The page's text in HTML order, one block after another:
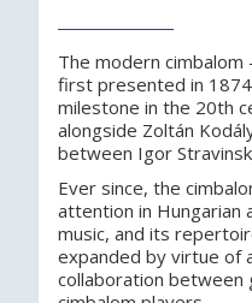
The modern
first presented in
milestone in the 20th
alongside Zoltán
between Igor
Ever since, the
attention in Hungarian
music, and its
expanded by virtue of
collaboration between